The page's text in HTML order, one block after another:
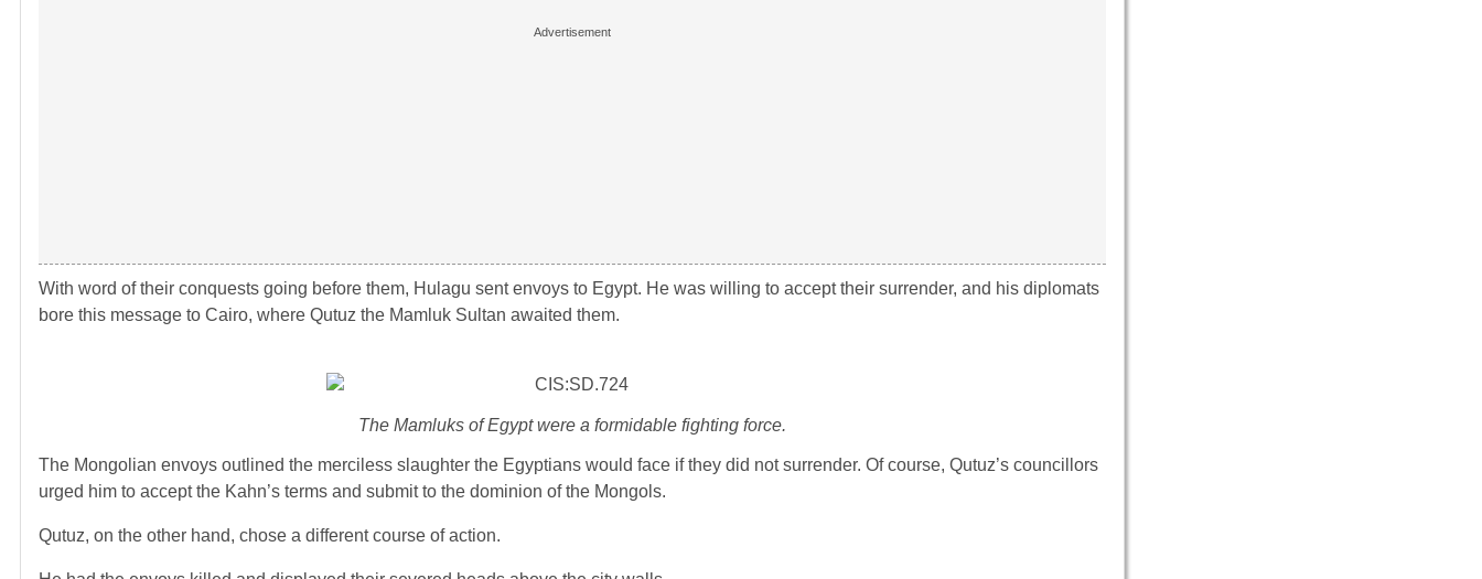
With word of their conquests going before them, Hulagu sent envoys to Egypt. He was willing to accept their surrender, and his diplomats
bore this message to Cairo, where Qutuz the Mamluk Sultan awaited them.
The Mamluks of Egypt were a formidable fighting force.
The Mongolian envoys outlined the merciless slaughter the Egyptians would face if they did not surrender. Of course, Qutuz’s councillors
urged him to accept the Kahn’s terms and submit to the dominion of the Mongols.
Qutuz, on the other hand, chose a different course of action.